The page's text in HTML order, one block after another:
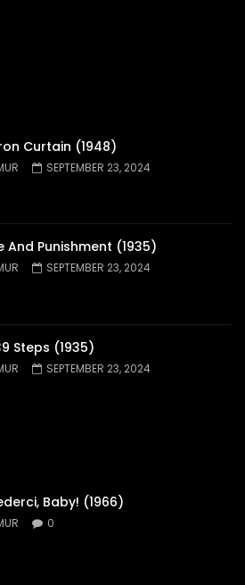
Curtain (1948)
SEPTEMBER 23, 2024
And Punishment (1935)
SEPTEMBER 23, 2024
Steps (1935)
SEPTEMBER 23, 2024
Baby! (1966)
0